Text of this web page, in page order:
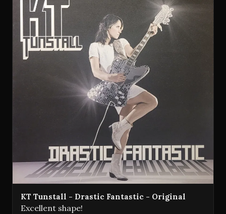
KT Tunstall - Drastic Fantastic - Original
Excellent shape!